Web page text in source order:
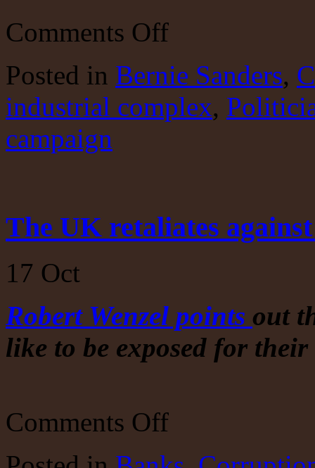
Comments Offon
Posted in Bernie Sanders,
industrial complex,
campaign
The UK retaliates
17 Oct
Robert Wenzel points out
like to be exposed for
Comments Offon
against